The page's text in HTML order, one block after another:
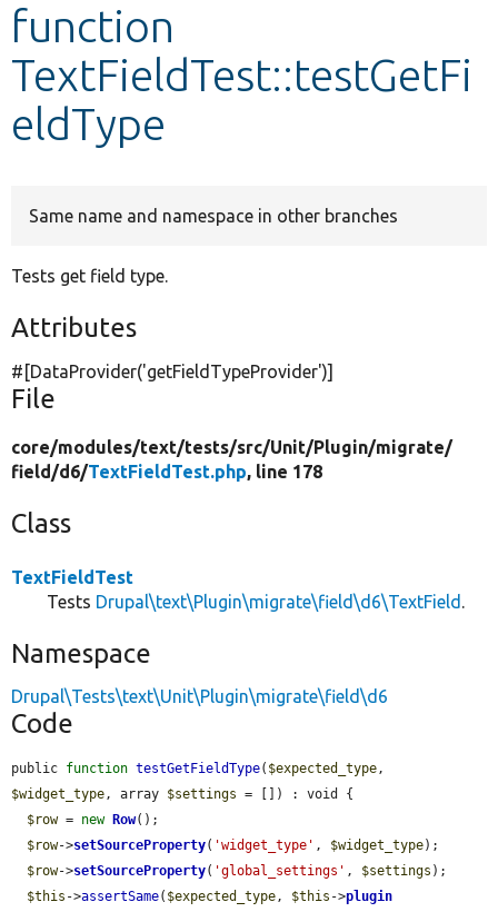
Develop for Drupal
function
TextFieldTest::testGetFi
eldType
Same name and namespace in other branches
Tests get field type.
Attributes
#[DataProvider('getFieldTypeProvider')]
File
core/modules/text/tests/src/Unit/Plugin/migrate/
field/d6/TextFieldTest.php, line 178
Class
TextFieldTest
Tests Drupal\text\Plugin\migrate\field\d6\TextField
Namespace
Drupal\Tests\text\Unit\Plugin\migrate\field\d6
Code
public function testGetFieldType( $expected_type
$widget_type , array $settings = []) : void {
$row = new Row();
$row->setSourceProperty( 'widget_type' , $widget_type);
$row->setSourceProperty( 'global_settings' , $settings );
$this ->assertSame( $expected_type , $this ->plugin